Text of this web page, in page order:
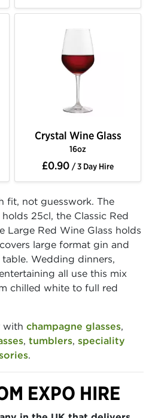
Crystal Wine Glass
16oz
£0.90 / 3 Day Hire
fit, not guesswork. The
25cl, the Classic Red
Large Red Wine Glass holds
large format gin and
Wedding dinners,
all use this mix
chilled white to full red
with champagne glasses,
, tumblers, speciality
.
EXPO HIRE